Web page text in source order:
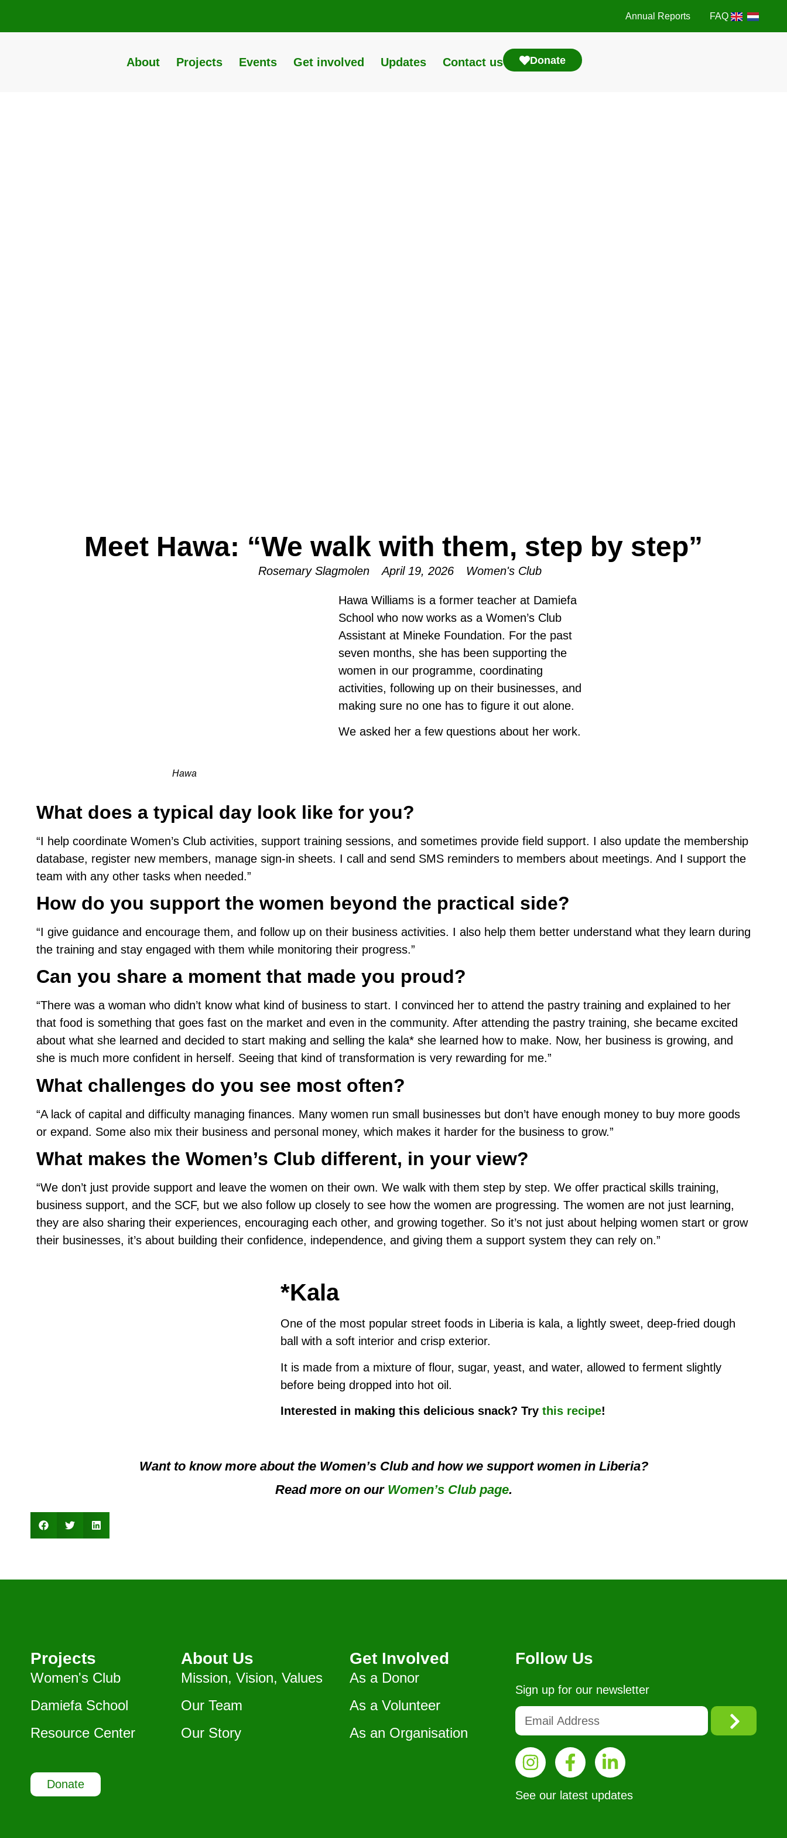
Annual Reports FAQ
About Projects Events Get involved Updates Contact us Donate
Meet Hawa: “We walk with them, step by step”
Rosemary Slagmolen April 19, 2026 Women's Club
Hawa
Hawa Williams is a former teacher at Damiefa
School who now works as a Women’s Club
Assistant at Mineke Foundation. For the past
seven months, she has been supporting the
women in our programme, coordinating
activities, following up on their businesses, and
making sure no one has to figure it out alone.
We asked her a few questions about her work.
What does a typical day look like for you?
“I help coordinate Women’s Club activities, support training sessions, and sometimes provide field support. I also update the membership
database, register new members, manage sign-in sheets. I call and send SMS reminders to members about meetings. And I support the
team with any other tasks when needed.”
How do you support the women beyond the practical side?
“I give guidance and encourage them, and follow up on their business activities. I also help them better understand what they learn during
the training and stay engaged with them while monitoring their progress.”
Can you share a moment that made you proud?
“There was a woman who didn’t know what kind of business to start. I convinced her to attend the pastry training and explained to her
that food is something that goes fast on the market and even in the community. After attending the pastry training, she became excited
about what she learned and decided to start making and selling the kala* she learned how to make. Now, her business is growing, and
she is much more confident in herself. Seeing that kind of transformation is very rewarding for me.”
What challenges do you see most often?
“A lack of capital and difficulty managing finances. Many women run small businesses but don’t have enough money to buy more goods
or expand. Some also mix their business and personal money, which makes it harder for the business to grow.”
What makes the Women’s Club different, in your view?
“We don’t just provide support and leave the women on their own. We walk with them step by step. We offer practical skills training,
business support, and the SCF, but we also follow up closely to see how the women are progressing. The women are not just learning,
they are also sharing their experiences, encouraging each other, and growing together. So it’s not just about helping women start or grow
their businesses, it’s about building their confidence, independence, and giving them a support system they can rely on.”
*Kala
One of the most popular street foods in Liberia is kala, a lightly sweet, deep-fried dough
ball with a soft interior and crisp exterior.
It is made from a mixture of flour, sugar, yeast, and water, allowed to ferment slightly
before being dropped into hot oil.
Interested in making this delicious snack? Try this recipe!
Want to know more about the Women’s Club and how we support women in Liberia?
Read more on our Women’s Club page.
Projects
Women's Club
Damiefa School
Resource Center
About Us
Mission, Vision, Values
Our Team
Our Story
Get Involved
As a Donor
As a Volunteer
As an Organisation
Follow Us
Sign up for our newsletter
See our latest updates
Donate